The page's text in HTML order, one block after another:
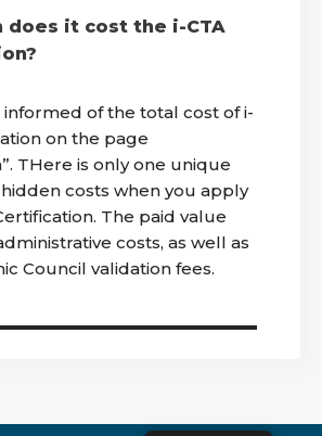
does it cost the i-CTA
informed of the total cost of i-
on the page
THere is only one unique
costs when you apply
The paid value
costs, as well as
Council validation fees.